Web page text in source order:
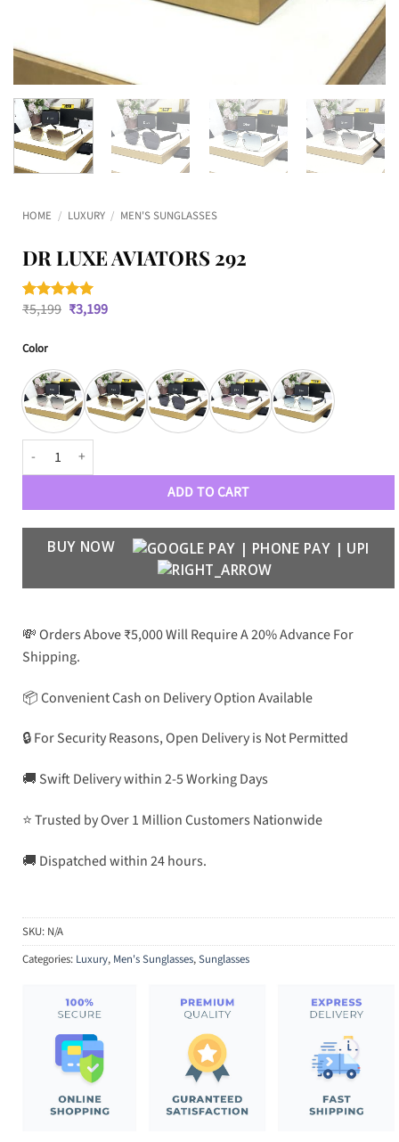
HOME / LUXURY / MEN'S SUNGLASSES
DR LUXE AVIATORS 292
Rated
1
customer
rating
₹5,199 Original
price
₹3,199Current
Color
DR Luxe Aviators 292 quantity
ADD TO CART
BUY NOW
💸 Orders Above ₹5,000 Will Require A 20% Advance For
Shipping.
📦 Convenient Cash on Delivery Option Available
🔒 For Security Reasons, Open Delivery is Not Permitted
🚚 Swift Delivery within 2-5 Working Days
⭐ Trusted by Over 1 Million Customers Nationwide
🚚 Dispatched within 24 hours.
SKU: N/A
Categories: Luxury, Men's Sunglasses,Sunglasses